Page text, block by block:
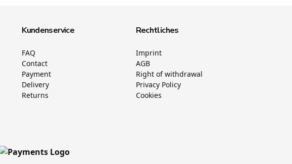
Kundenservice
FAQ
Contact
Payment
Delivery
Returns
Rechtliches
Imprint
AGB
Right of withdrawal
Privacy Policy
Cookies